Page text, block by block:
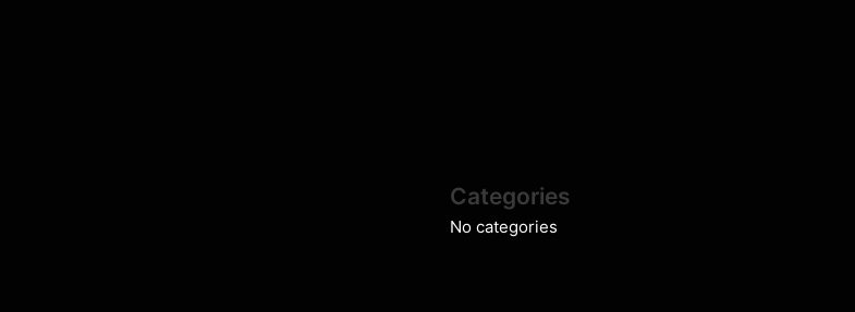
Categories
No categories